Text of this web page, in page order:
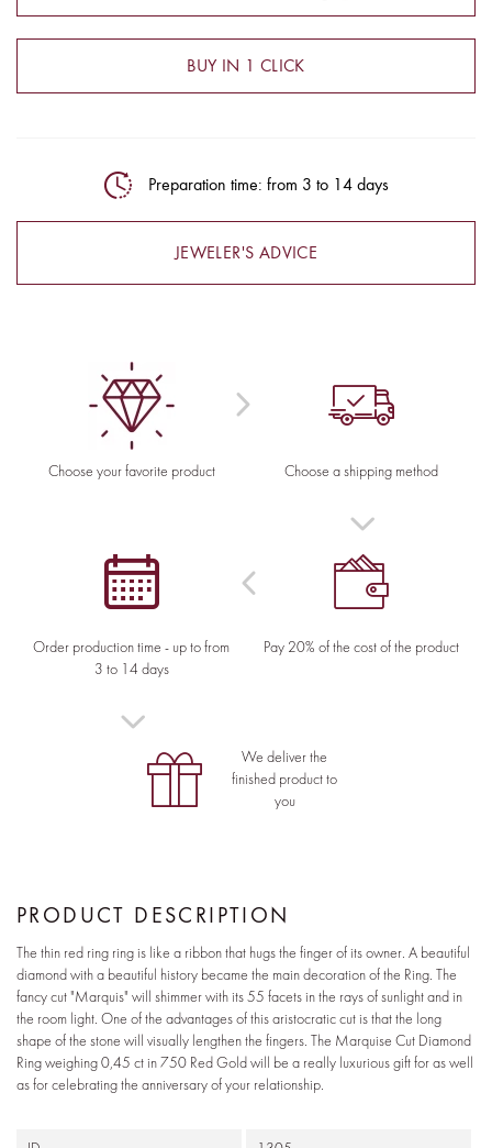
BUY IN 1 CLICK
Preparation time: from 3 to 14 days
JEWELER'S ADVICE
Choose your favorite product Choose a shipping method
Pay 20% of the cost of the product
Order production time - up to from
3 to 14 days
We deliver the
finished product to
you
PRODUCT DESCRIPTION
The thin red ring ring is like a ribbon that hugs the finger of its owner. A beautiful
diamond with a beautiful history became the main decoration of the Ring. The
fancy cut "Marquis" will shimmer with its 55 facets in the rays of sunlight and in
the room light. One of the advantages of this aristocratic cut is that the long
shape of the stone will visually lengthen the fingers. The Marquise Cut Diamond
Ring weighing 0,45 ct in 750 Red Gold will be a really luxurious gift for as well
as for celebrating the anniversary of your relationship.